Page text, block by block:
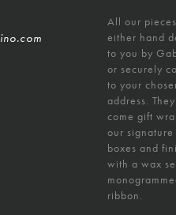
All our
either hand
to you by
or securely
to your
address.
come gift
our
boxes and
with a wax
ribbon.